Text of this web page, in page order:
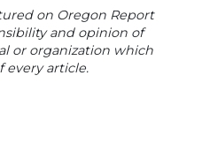
on Oregon Report
and opinion of
or organization which
every article.